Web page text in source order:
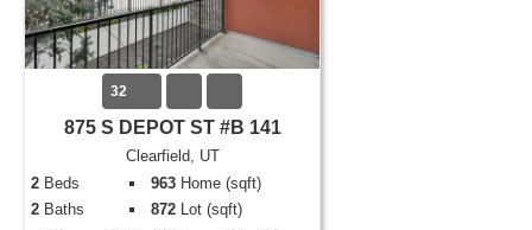
32
875 S DEPOT ST #B 141
Clearfield, UT
2 Beds 963 Home (sqft)
2 Baths 872 Lot (sqft)